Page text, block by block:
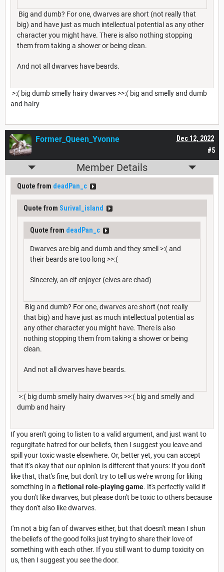
Big and dumb? For one, dwarves are short (not really that
big) and have just as much intellectual potential as any other
character you might have. There is also nothing stopping
them from taking a shower or being clean.
And not all dwarves have beards.
>:( big dumb smelly hairy dwarves >>:( big and smelly and dumb
and hairy
#5
Dec 12, 2022
Former_Queen_Yvonne
Member Details
Quote from deadPan_c
Quote from Surival_island
Quote from deadPan_c
Dwarves are big and dumb and they smell >:( and
their beards are too long >>:(
Sincerely, an elf enjoyer (elves are chad)
Big and dumb? For one, dwarves are short (not really
that big) and have just as much intellectual potential as
any other character you might have. There is also
nothing stopping them from taking a shower or being
clean.
And not all dwarves have beards.
>:( big dumb smelly hairy dwarves >>:( big and smelly and
dumb and hairy
If you aren't going to listen to a valid argument, and just want to
regurgitate hatred for our beliefs, then I suggest you leave and
spill your toxic waste elsewhere. Or, better yet, you can accept
that it's okay that our opinion is different that yours: If you don't
like that, that's fine, but don't try to tell us we're wrong for liking
something in a fictional role-playing game. It's perfectly valid if
you don't like dwarves, but please don't be toxic to others because
they don't also like dwarves.
I'm not a big fan of dwarves either, but that doesn't mean I shun
the beliefs of the good folks just trying to share their love of
something with each other. If you still want to dump toxicity on
us, then I suggest you see the door.